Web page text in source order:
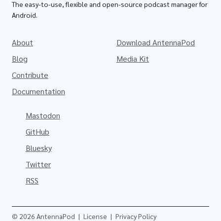
The easy-to-use, flexible and open-source podcast manager for
Android.
About
Blog
Contribute
Documentation
Download AntennaPod
Media Kit
Mastodon
GitHub
Bluesky
Twitter
RSS
© 2026 AntennaPod | License | Privacy Policy